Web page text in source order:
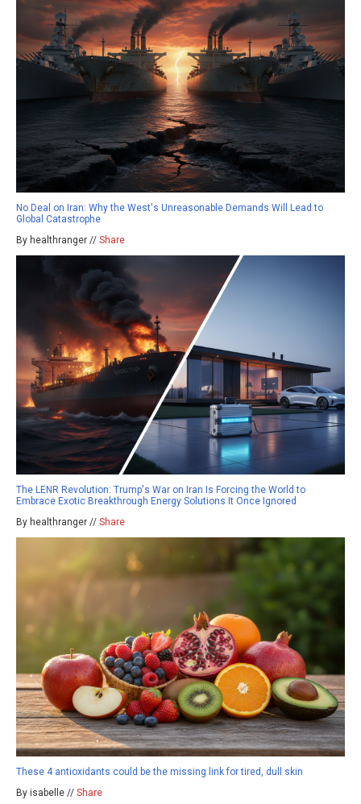
No Deal on Iran: Why the West's Unreasonable Demands Will Lead to
Global Catastrophe
By healthranger // Share
The LENR Revolution: Trump's War on Iran Is Forcing the World to
Embrace Exotic Breakthrough Energy Solutions It Once Ignored
By healthranger // Share
These 4 antioxidants could be the missing link for tired, dull skin
By isabelle // Share